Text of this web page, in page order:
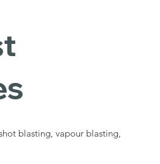
blasting, vapour blasting,